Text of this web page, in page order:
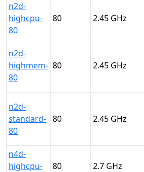
n2d-
highcpu-
80
80 2.45
n2d-
highmem-
80
80 2.45
n2d-
standard-
80
80 2.45
n4d-
highcpu-
80 2.7